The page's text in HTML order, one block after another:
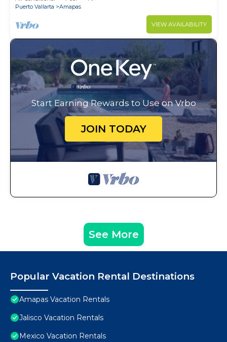
Puerto Vallarta
Amapas
VIEW AVAILABILITY
Start Earning Rewards to Use on Vrbo
JOIN TODAY
See More
Popular Vacation Rental Destinations
Amapas Vacation Rentals
Jalisco Vacation Rentals
Mexico Vacation Rentals